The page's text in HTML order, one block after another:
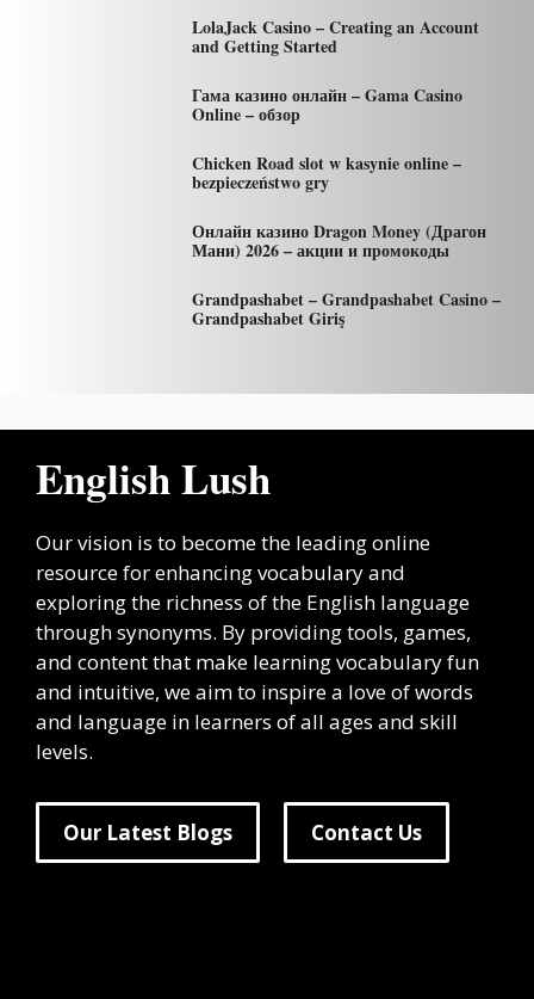
LolaJack Casino – Creating an Account
and Getting Started
Гама казино онлайн – Gama Casino
Online – обзор
Chicken Road slot w kasynie online –
bezpieczeństwo gry
Онлайн казино Dragon Money (Драгон
Мани) 2026 – акции и промокоды
Grandpashabet – Grandpashabet Casino –
Grandpashabet Giriş
English Lush
Our vision is to become the leading online
resource for enhancing vocabulary and
exploring the richness of the English language
through synonyms. By providing tools, games,
and content that make learning vocabulary fun
and intuitive, we aim to inspire a love of words
and language in learners of all ages and skill
levels.
Our Latest Blogs Contact Us